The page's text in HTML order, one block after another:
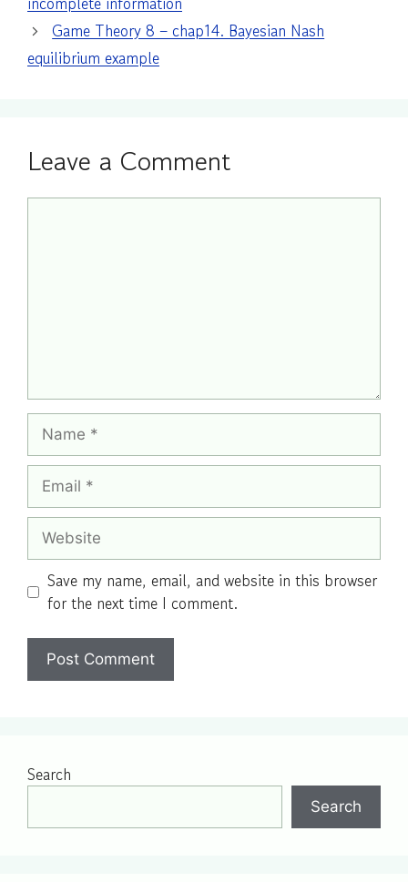
Game Theory 8 – chap14. Bayesian Nash
equilibrium example
Leave a Comment
Name
Email
Website
Save my name, email, and website in this browser
for the next time I comment.
Search
Search